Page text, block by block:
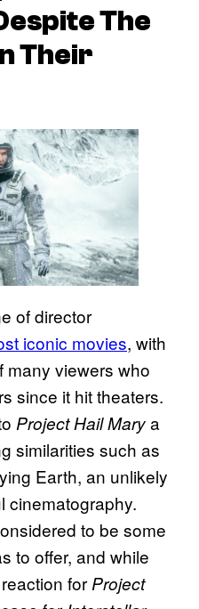
The
Their
of director
iconic movies, with
many viewers who
since it hit theaters.
Project Hail Marya
similarities such as
Earth, an unlikely
cinematography.
to be some
to offer, and while
for Project